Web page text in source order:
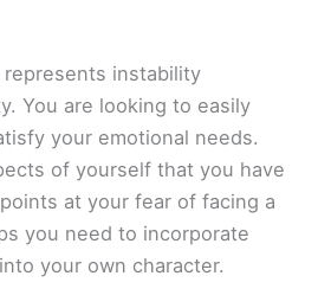
represents instability
You are looking to easily
your emotional needs.
of yourself that you have
at your fear of facing a
you need to incorporate
your own character.